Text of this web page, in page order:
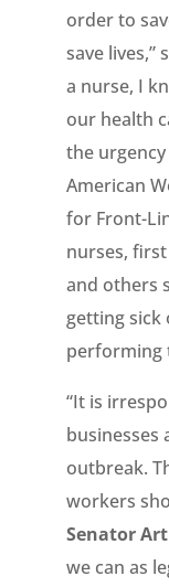
order to
save lives,”
a nurse, I
our health
the
American
for Front-
nurses,
and others
getting sick
performing
“It is
businesses
outbreak.
workers
Senator
we can as